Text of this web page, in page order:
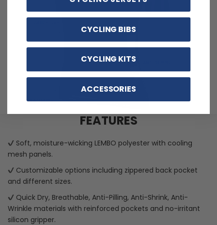
FEATURES
Soft, moisture-wicking LEMBO polyester with cooling
mesh panels.
Customizable options including zippered back pocket
and different sizes.
Quick Dry, Breathable, Anti-Pilling, Anti-Shrink, Anti-
Wrinkle materials with reinforced pockets and no-irritant
silicon gripper.
CYCLING BIBS
CYCLING KITS
ACCESSORIES